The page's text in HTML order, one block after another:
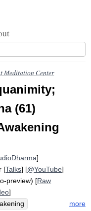
Meditation Center
(61)
]
[Talks] [@YouTube]
preview) [Raw
]
more